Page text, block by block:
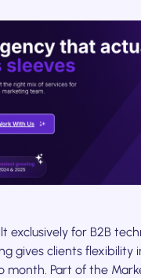
exclusively for B2B
gives clients flexibility
Part of the